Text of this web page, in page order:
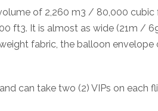
of 2,260 m3 / 80,000 cubic
ft3. It is almost as wide (21m /
fabric, the balloon envelope
can take two (2) VIPs on each